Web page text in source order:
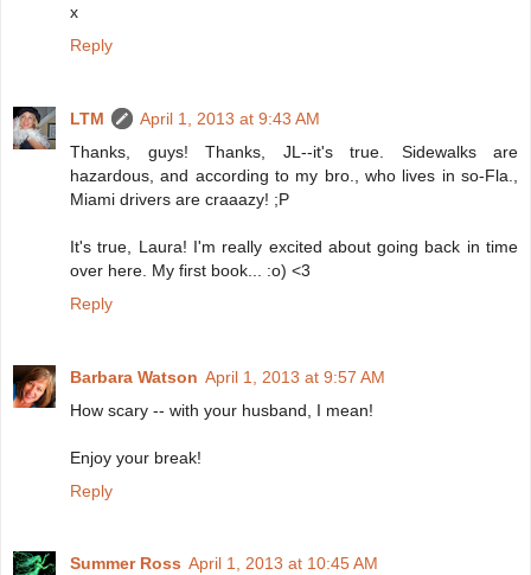
x
Reply
LTM
April 1, 2013 at 9:43 AM
Thanks, guys! Thanks, JL--it's true. Sidewalks are
hazardous, and according to my bro., who lives in so-Fla.,
Miami drivers are craaazy! ;P
It's true, Laura! I'm really excited about going back in time
over here. My first book... :o) <3
Reply
Barbara Watson April 1, 2013 at 9:57 AM
How scary -- with your husband, I mean!
Enjoy your break!
Reply
Summer Ross April 1, 2013 at 10:45 AM